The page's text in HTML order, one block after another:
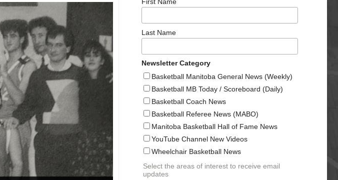
Last Name
Newsletter Category
Basketball Manitoba General News (Weekly)
Basketball MB Today / Scoreboard (Daily)
Basketball Coach News
Basketball Referee News (MABO)
Manitoba Basketball Hall of Fame News
YouTube Channel New Videos
Wheelchair Basketball News
Select the areas of interest to receive email
updates